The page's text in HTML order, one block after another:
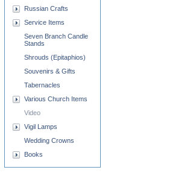
Russian Crafts
Service Items
Seven Branch Candle
Stands
Shrouds (Epitaphios)
Souvenirs & Gifts
Tabernacles
Various Church Items
Video
Vigil Lamps
Wedding Crowns
Books